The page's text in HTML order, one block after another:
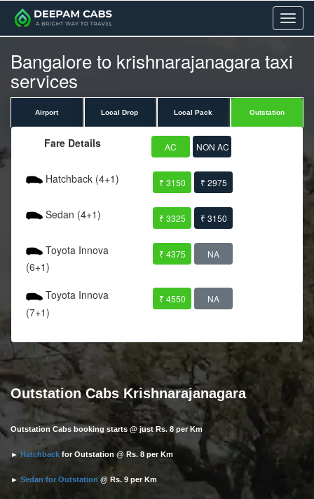
Menu
Bangalore to krishnarajanagara taxi
services
Airport Local Drop Local Pack Outstation
Fare Details AC NON AC
Hatchback (4+1) ₹ 3150 ₹ 2975
Sedan (4+1) ₹ 3325 ₹ 3150
Toyota Innova
(6+1)
₹ 4375 NA
Toyota Innova
(7+1)
₹ 4550 NA
Outstation Cabs Krishnarajanagara
Outstation Cabs booking starts @ just Rs. 8 per Km
►Hatchback for Outstation @ Rs. 8 per Km
► Sedan for Outstation @ Rs. 9 per Km